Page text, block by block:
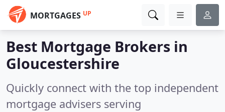
MORTGAGES UP
Best Mortgage Brokers in
Gloucestershire
Quickly connect with the top independent
mortgage advisers serving